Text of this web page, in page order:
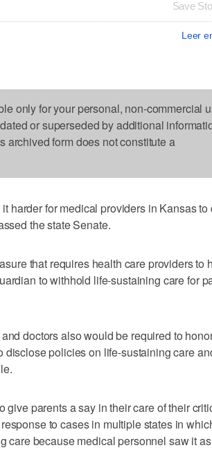
Save
Leer
only for your personal, non-commercial
or superseded by additional
archived form does not constitute a
harder for medical providers in Kansas to
the state Senate.
that requires health care providers to
to withhold life-sustaining care for
doctors also would be required to
disclose policies on life-sustaining care
give parents a say in their care of their
to cases in multiple states in
care because medical personnel saw it